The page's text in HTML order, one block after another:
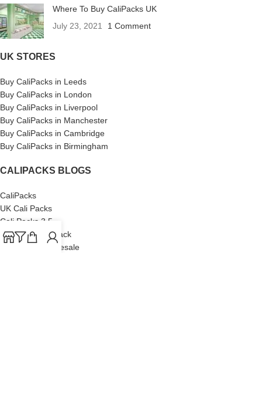
Where To Buy CaliPacks UK
July 23, 2021
1 Comment
UK STORES
Buy CaliPacks in Leeds
Buy CaliPacks in London
Buy CaliPacks in Liverpool
Buy CaliPacks in Manchester
Buy CaliPacks in Cambridge
Buy CaliPacks in Birmingham
CALIPACKS BLOGS
CaliPacks
UK Cali Packs
Cali Packs 3.5
What is a Cali Pack
Cali Packs Wholesale